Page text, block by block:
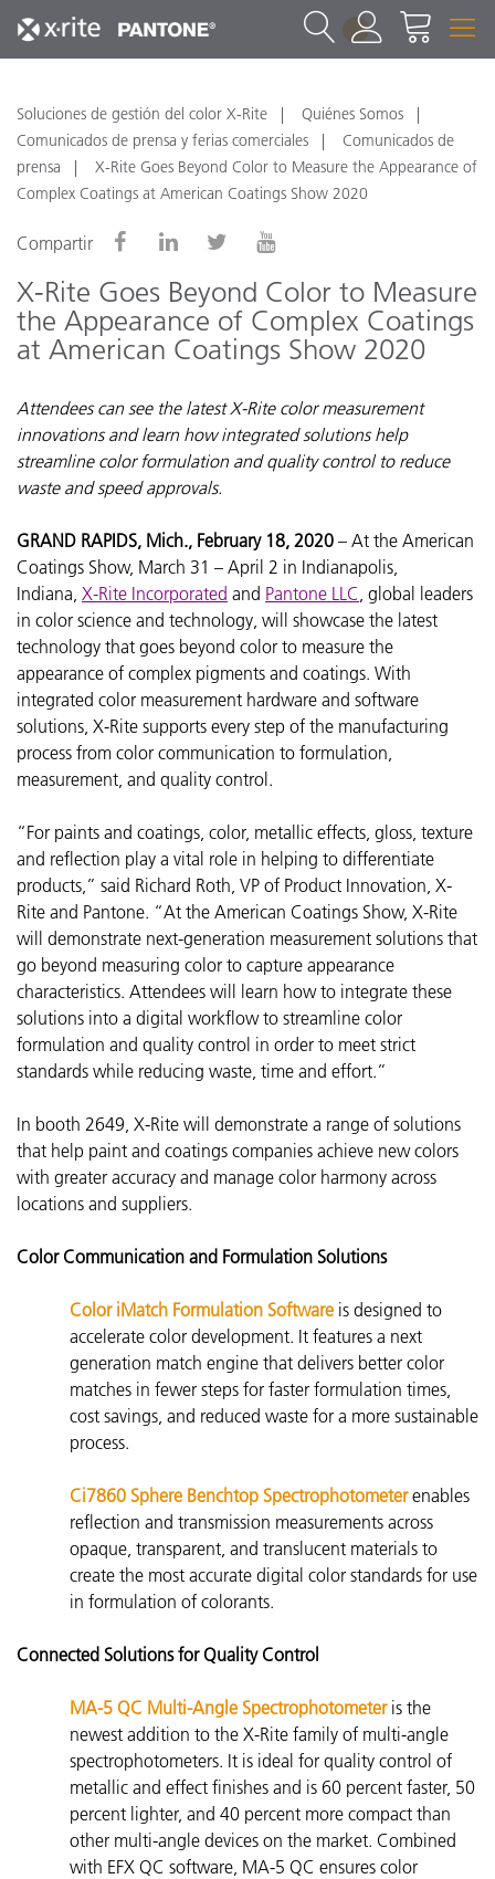
1
Soluciones de gestión del color X-Rite
Quiénes Somos
Comunicados de prensa y ferias comerciales
Comunicados de
prensa
X-Rite Goes Beyond Color to Measure the Appearance of
Complex Coatings at American Coatings Show 2020
Compartir
X-Rite Goes Beyond Color to Measure
the Appearance of Complex Coatings
at American Coatings Show 2020
Attendees can see the latest X-Rite color measurement
innovations and learn how integrated solutions help
streamline color formulation and quality control to reduce
waste and speed approvals.
GRAND RAPIDS, Mich., February 18, 2020 – At the American
Coatings Show, March 31 – April 2 in Indianapolis,
Indiana, X-Rite Incorporated and Pantone LLC , global leaders
in color science and technology, will showcase the latest
technology that goes beyond color to measure the
appearance of complex pigments and coatings. With
integrated color measurement hardware and software
solutions, X-Rite supports every step of the manufacturing
process from color communication to formulation,
measurement, and quality control.
“For paints and coatings, color, metallic effects, gloss, texture
and reflection play a vital role in helping to differentiate
products,” said Richard Roth, VP of Product Innovation, X-
Rite and Pantone. “At the American Coatings Show, X-Rite
will demonstrate next-generation measurement solutions that
go beyond measuring color to capture appearance
characteristics. Attendees will learn how to integrate these
solutions into a digital workflow to streamline color
formulation and quality control in order to meet strict
standards while reducing waste, time and effort.”
In booth 2649, X-Rite will demonstrate a range of solutions
that help paint and coatings companies achieve new colors
with greater accuracy and manage color harmony across
locations and suppliers.
Color Communication and Formulation Solutions
Color iMatch Formulation Software is designed to
accelerate color development. It features a next
generation match engine that delivers better color
matches in fewer steps for faster formulation times,
cost savings, and reduced waste for a more sustainable
process.
Ci7860 Sphere Benchtop Spectrophotometer enables
reflection and transmission measurements across
opaque, transparent, and translucent materials to
create the most accurate digital color standards for use
in formulation of colorants.
Connected Solutions for Quality Control
MA-5 QC Multi-Angle Spectrophotometeris the
newest addition to the X-Rite family of multi-angle
spectrophotometers. It is ideal for quality control of
metallic and effect finishes and is 60 percent faster, 50
percent lighter, and 40 percent more compact than
other multi-angle devices on the market. Combined
with EFX QC software, MA-5 QC ensures color